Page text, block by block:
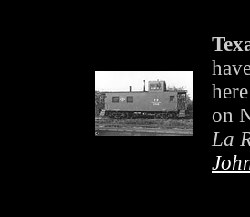
on
La